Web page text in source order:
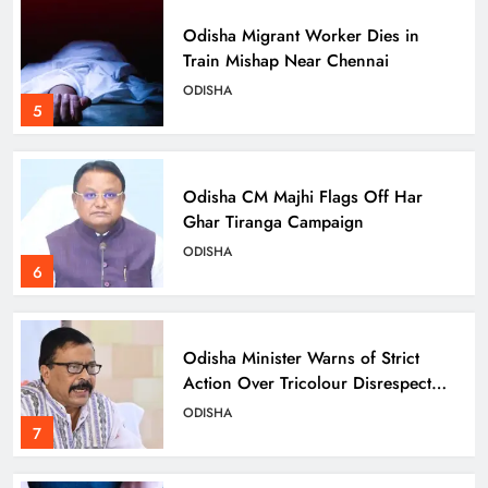
5
Odisha Migrant Worker Dies in
Train Mishap Near Chennai
ODISHA
6
Odisha CM Majhi Flags Off Har
Ghar Tiranga Campaign
ODISHA
7
Odisha Minister Warns of Strict
Action Over Tricolour Disrespect
Ahead of Independence Day
ODISHA